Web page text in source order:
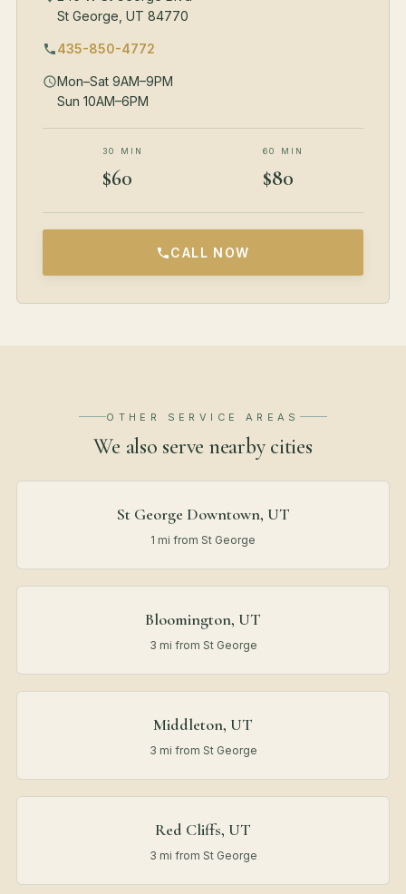
St George, UT 84770
435-850-4772
Mon–Sat 9AM–9PM
Sun 10AM–6PM
30 MIN
$60
60 MIN
$80
CALL NOW
OTHER SERVICE AREAS
We also serve nearby cities
St George Downtown, UT
1 mi from St George
Bloomington, UT
3 mi from St George
Middleton, UT
3 mi from St George
Red Cliffs, UT
3 mi from St George